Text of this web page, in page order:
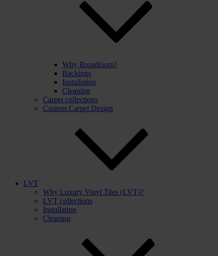
Why Broadloom?
Backings
Installation
Cleaning
Carpet collections
Custom Carpet Design
LVT
Why Luxury Vinyl Tiles (LVT)?
LVT collections
Installation
Cleaning